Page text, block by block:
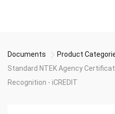
Documents Product
Standard NTEK Agency
Recognition - iCREDIT